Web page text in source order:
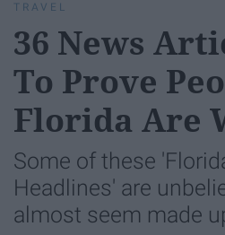
TRAVEL
36 News
To Prove
Florida Are
Some of these
Headlines' are
almost seem made